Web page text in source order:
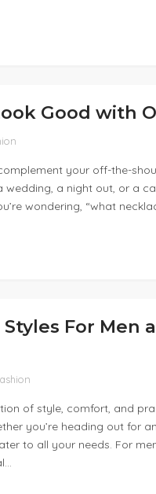
Good with
your off-the-
wedding, a night out, or a
wondering, “what
For Men
of style, comfort, and
you’re heading out for
to all your needs. For